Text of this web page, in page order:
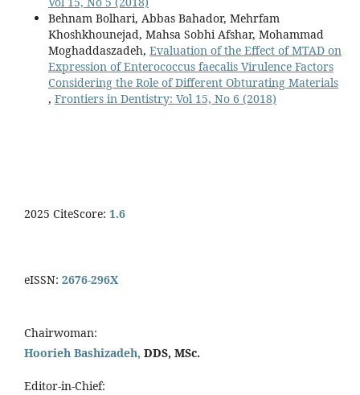
Behnam Bolhari, Abbas Bahador, Mehrfam
Khoshkhounejad, Mahsa Sobhi Afshar, Mohammad
Moghaddaszadeh, Evaluation of the Effect of MTAD on
Expression of Enterococcus faecalis Virulence Factors
Considering the Role of Different Obturating Materials
, Frontiers in Dentistry: Vol 15, No 6 (2018)
2025 CiteScore: 1.6
eISSN: 2676-296X
Chairwoman:
Hoorieh Bashizadeh, DDS, MSc.
Editor-in-Chief: